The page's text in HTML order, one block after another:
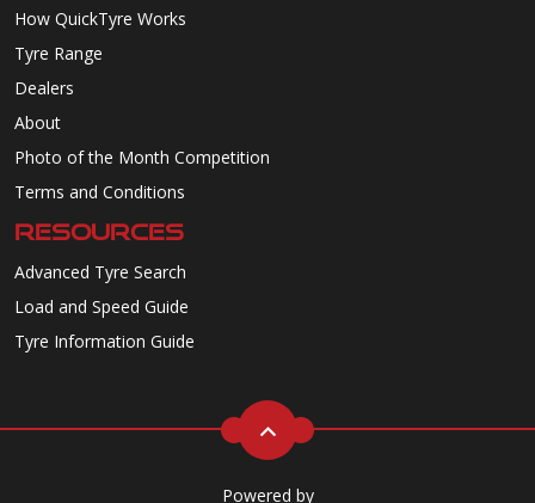
How QuickTyre Works
Tyre Range
Dealers
About
Photo of the Month Competition
Terms and Conditions
RESOURCES
Advanced Tyre Search
Load and Speed Guide
Tyre Information Guide
Powered by